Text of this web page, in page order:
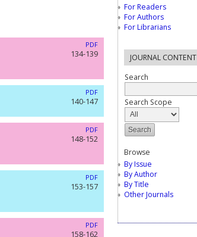
For Readers
For Authors
For Librarians
JOURNAL CONTENT
Search
Search Scope
Browse
By Issue
By Author
By Title
Other Journals
PDF
134-139
PDF
140-147
PDF
148-152
PDF
153-157
PDF
158-162